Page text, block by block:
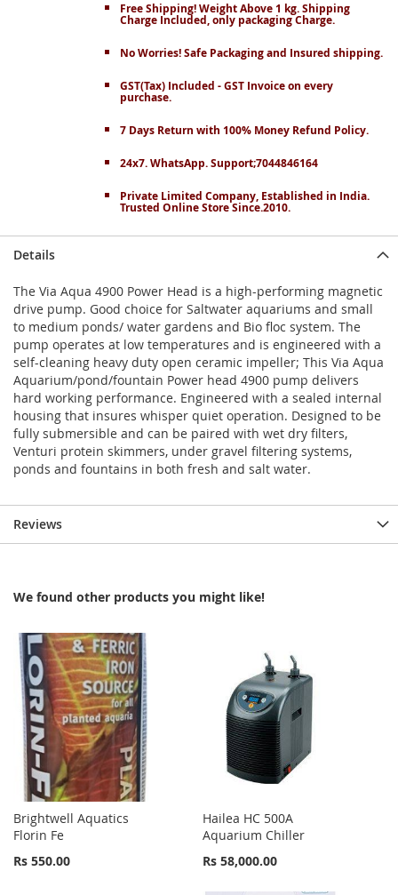
Free Shipping! Weight Above 1 kg. Shipping
Charge Included, only packaging Charge.
No Worries! Safe Packaging and Insured shipping.
GST(Tax) Included - GST Invoice on every
purchase.
7 Days Return with 100% Money Refund Policy.
24x7. WhatsApp. Support;7044846164
Private Limited Company, Established in India.
Trusted Online Store Since.2010.
Details
The Via Aqua 4900 Power Head is a high-performing magnetic
drive pump. Good choice for Saltwater aquariums and small
to medium ponds/ water gardens and Bio floc system. The
pump operates at low temperatures and is engineered with a
self-cleaning heavy duty open ceramic impeller; This Via Aqua
Aquarium/pond/fountain Power head 4900 pump delivers
hard working performance. Engineered with a sealed internal
housing that insures whisper quiet operation. Designed to be
fully submersible and can be paired with wet dry filters,
Venturi protein skimmers, under gravel filtering systems,
ponds and fountains in both fresh and salt water.
Reviews
We found other products you might like!
Brightwell Aquatics
Florin Fe
Rs 550.00
Hailea HC 500A
Aquarium Chiller
Rs 58,000.00